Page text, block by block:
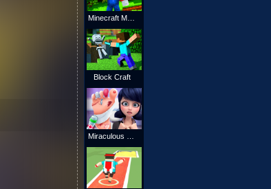
Minecraft Mario Online
Block Craft